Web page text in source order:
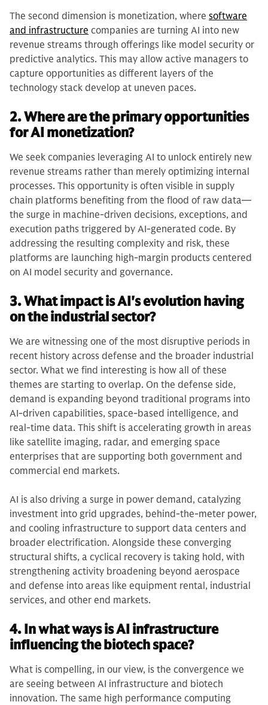
The second dimension is monetization, where software
and infrastructure companies are turning AI into new
revenue streams through offerings like model security or
predictive analytics. This may allow active managers to
capture opportunities as different layers of the
technology stack develop at uneven paces.
2. Where are the primary opportunities
for AI monetization?
We seek companies leveraging AI to unlock entirely new
revenue streams rather than merely optimizing internal
processes. This opportunity is often visible in supply
chain platforms benefiting from the flood of raw data—
the surge in machine-driven decisions, exceptions, and
execution paths triggered by AI-generated code. By
addressing the resulting complexity and risk, these
platforms are launching high-margin products centered
on AI model security and governance.
3. What impact is AI's evolution having
on the industrial sector?
We are witnessing one of the most disruptive periods in
recent history across defense and the broader industrial
sector. What we find interesting is how all of these
themes are starting to overlap. On the defense side,
demand is expanding beyond traditional programs into
AI-driven capabilities, space-based intelligence, and
real-time data. This shift is accelerating growth in areas
like satellite imaging, radar, and emerging space
enterprises that are supporting both government and
commercial end markets.
AI is also driving a surge in power demand, catalyzing
investment into grid upgrades, behind-the-meter power,
and cooling infrastructure to support data centers and
broader electrification. Alongside these converging
structural shifts, a cyclical recovery is taking hold, with
strengthening activity broadening beyond aerospace
and defense into areas like equipment rental, industrial
services, and other end markets.
4. In what ways is AI infrastructure
influencing the biotech space?
What is compelling, in our view, is the convergence we
are seeing between AI infrastructure and biotech
innovation. The same high performance computing